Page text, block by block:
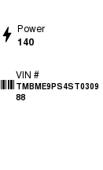
Power
140
VIN #
TMBME9PS4ST0309
88